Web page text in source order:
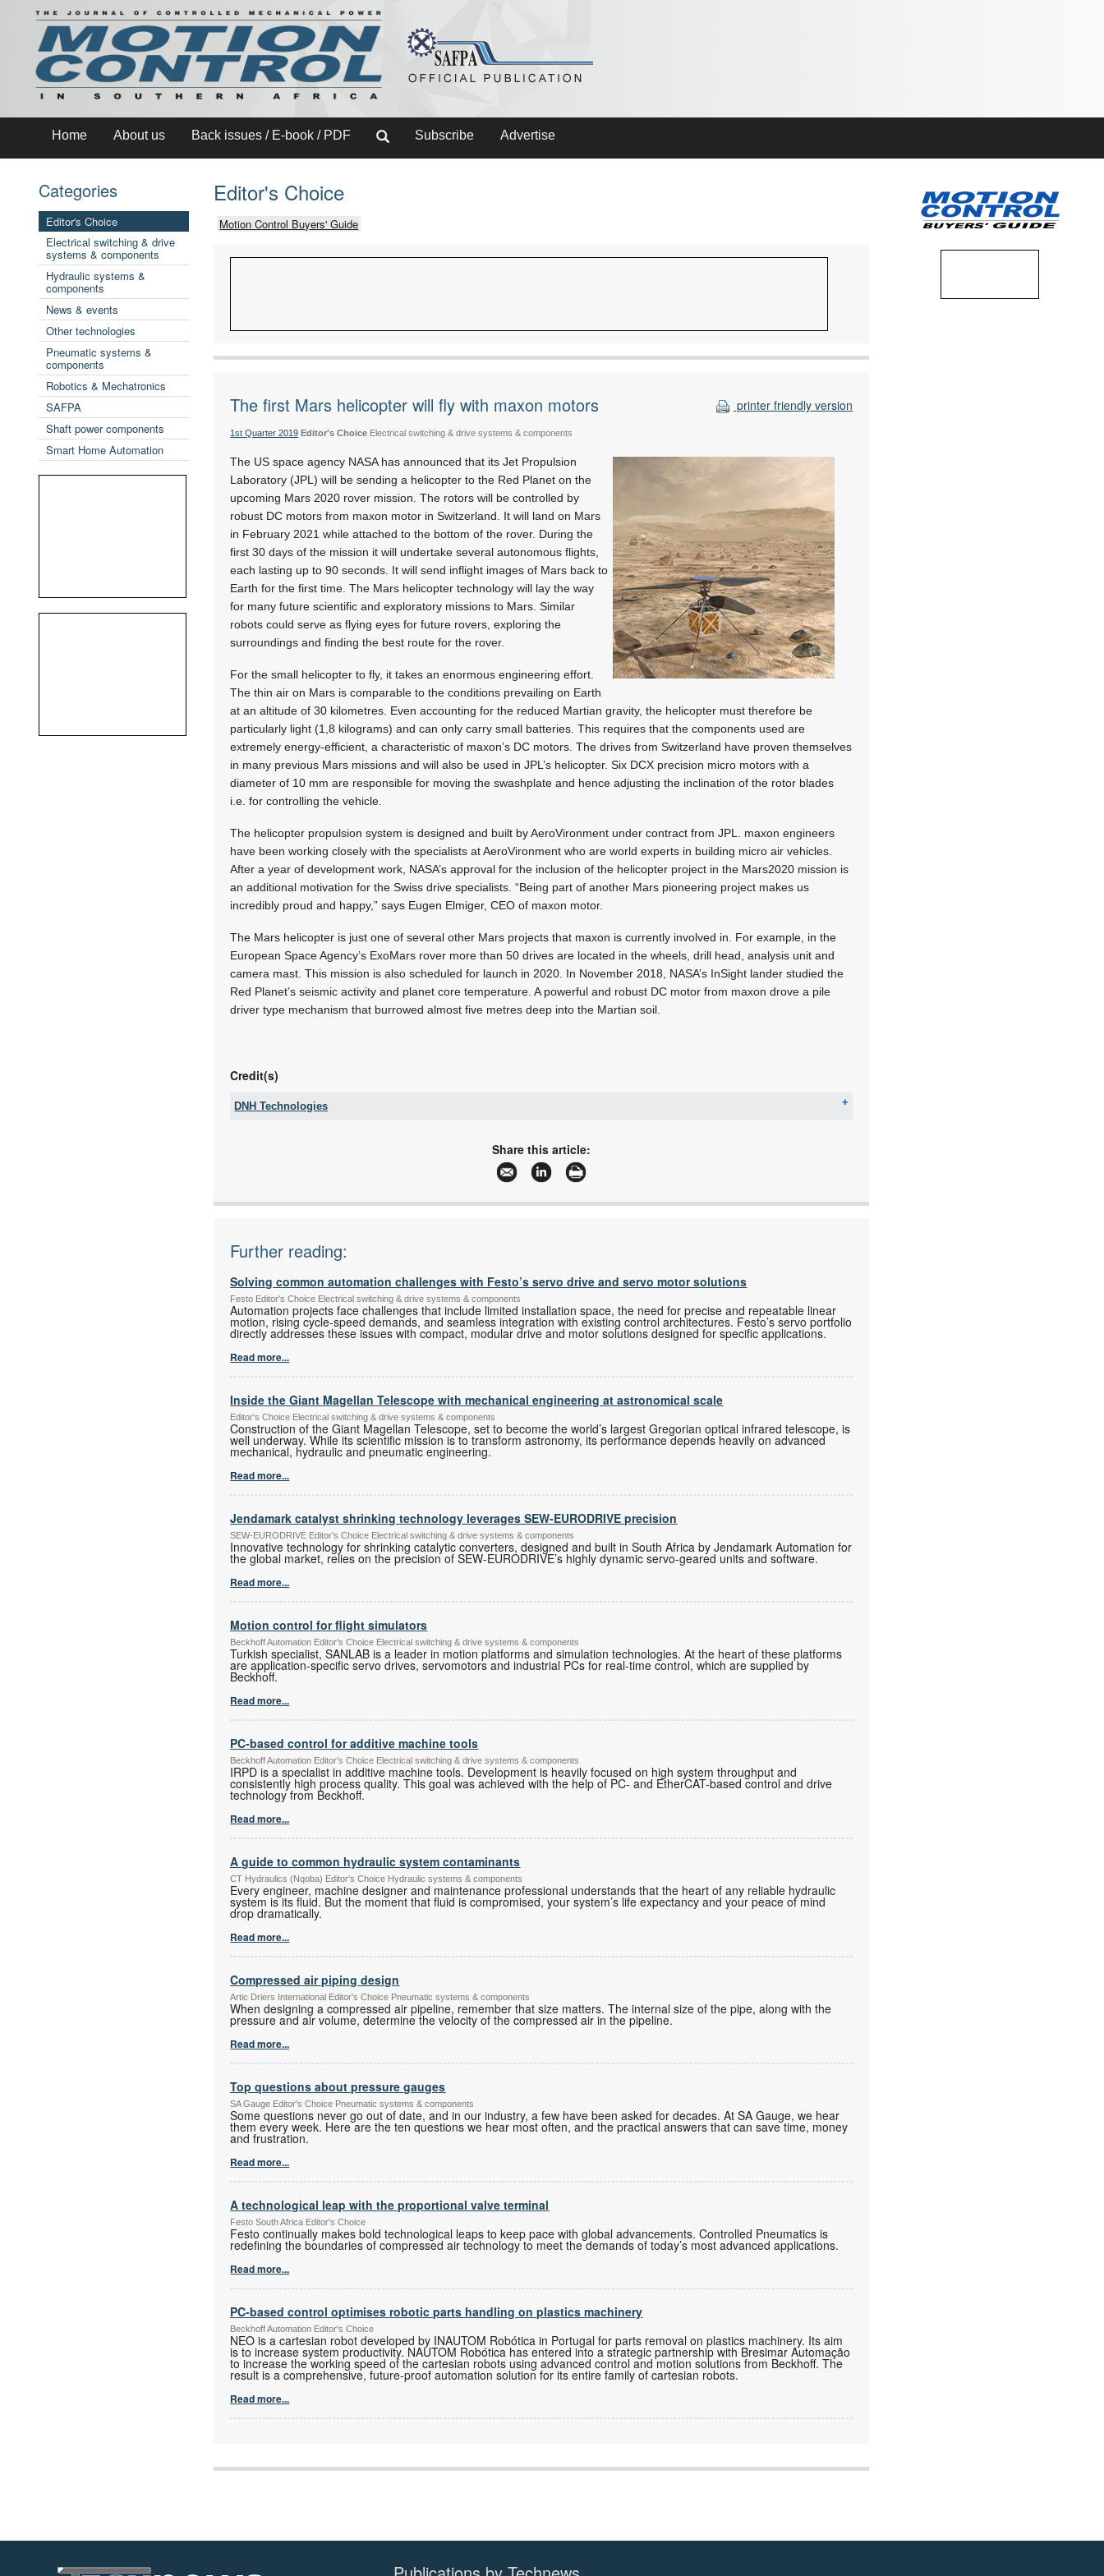
Home About us Back issues / E-book / PDF Subscribe Advertise
Categories
Editor's Choice
Electrical switching & drive
systems & components
Hydraulic systems &
components
News & events
Other technologies
Pneumatic systems &
components
Robotics & Mechatronics
SAFPA
Shaft power components
Smart Home Automation
Editor's Choice
Motion Control Buyers' Guide
printer friendly version
The first Mars helicopter will fly with maxon motors
1st Quarter 2019 Editor's Choice Electrical switching & drive systems & components
The US space agency NASA has announced that its Jet Propulsion
Laboratory (JPL) will be sending a helicopter to the Red Planet on the
upcoming Mars 2020 rover mission. The rotors will be controlled by
robust DC motors from maxon motor in Switzerland. It will land on Mars
in February 2021 while attached to the bottom of the rover. During the
first 30 days of the mission it will undertake several autonomous flights,
each lasting up to 90 seconds. It will send inflight images of Mars back to
Earth for the first time. The Mars helicopter technology will lay the way
for many future scientific and exploratory missions to Mars. Similar
robots could serve as flying eyes for future rovers, exploring the
surroundings and finding the best route for the rover.
For the small helicopter to fly, it takes an enormous engineering effort.
The thin air on Mars is comparable to the conditions prevailing on Earth
at an altitude of 30 kilometres. Even accounting for the reduced Martian gravity, the helicopter must therefore be
particularly light (1,8 kilograms) and can only carry small batteries. This requires that the components used are
extremely energy-efficient, a characteristic of maxon’s DC motors. The drives from Switzerland have proven themselves
in many previous Mars missions and will also be used in JPL’s helicopter. Six DCX precision micro motors with a
diameter of 10 mm are responsible for moving the swashplate and hence adjusting the inclination of the rotor blades
i.e. for controlling the vehicle.
The helicopter propulsion system is designed and built by AeroVironment under contract from JPL. maxon engineers
have been working closely with the specialists at AeroVironment who are world experts in building micro air vehicles.
After a year of development work, NASA’s approval for the inclusion of the helicopter project in the Mars2020 mission is
an additional motivation for the Swiss drive specialists. “Being part of another Mars pioneering project makes us
incredibly proud and happy,” says Eugen Elmiger, CEO of maxon motor.
The Mars helicopter is just one of several other Mars projects that maxon is currently involved in. For example, in the
European Space Agency’s ExoMars rover more than 50 drives are located in the wheels, drill head, analysis unit and
camera mast. This mission is also scheduled for launch in 2020. In November 2018, NASA’s InSight lander studied the
Red Planet’s seismic activity and planet core temperature. A powerful and robust DC motor from maxon drove a pile
driver type mechanism that burrowed almost five metres deep into the Martian soil.
Credit(s)
DNH Technologies
More information and articles about DNH Technologies
Share this article:
Further reading:
Solving common automation challenges with Festo’s servo drive and servo motor solutions
Festo Editor's Choice Electrical switching & drive systems & components
Automation projects face challenges that include limited installation space, the need for precise and repeatable linear
motion, rising cycle-speed demands, and seamless integration with existing control architectures. Festo’s servo portfolio
directly addresses these issues with compact, modular drive and motor solutions designed for specific applications.
Read more...
Inside the Giant Magellan Telescope with mechanical engineering at astronomical scale
Editor's Choice Electrical switching & drive systems & components
Construction of the Giant Magellan Telescope, set to become the world’s largest Gregorian optical infrared telescope, is
well underway. While its scientific mission is to transform astronomy, its performance depends heavily on advanced
mechanical, hydraulic and pneumatic engineering.
Read more...
Jendamark catalyst shrinking technology leverages SEW-EURODRIVE precision
SEW-EURODRIVE Editor's Choice Electrical switching & drive systems & components
Innovative technology for shrinking catalytic converters, designed and built in South Africa by Jendamark Automation for
the global market, relies on the precision of SEW-EURODRIVE’s highly dynamic servo-geared units and software.
Read more...
Motion control for flight simulators
Beckhoff Automation Editor's Choice Electrical switching & drive systems & components
Turkish specialist, SANLAB is a leader in motion platforms and simulation technologies. At the heart of these platforms
are application-specific servo drives, servomotors and industrial PCs for real-time control, which are supplied by
Beckhoff.
Read more...
PC-based control for additive machine tools
Beckhoff Automation Editor's Choice Electrical switching & drive systems & components
IRPD is a specialist in additive machine tools. Development is heavily focused on high system throughput and
consistently high process quality. This goal was achieved with the help of PC- and EtherCAT-based control and drive
technology from Beckhoff.
Read more...
A guide to common hydraulic system contaminants
CT Hydraulics (Nqoba) Editor's Choice Hydraulic systems & components
Every engineer, machine designer and maintenance professional understands that the heart of any reliable hydraulic
system is its fluid. But the moment that fluid is compromised, your system’s life expectancy and your peace of mind
drop dramatically.
Read more...
Compressed air piping design
Artic Driers International Editor's Choice Pneumatic systems & components
When designing a compressed air pipeline, remember that size matters. The internal size of the pipe, along with the
pressure and air volume, determine the velocity of the compressed air in the pipeline.
Read more...
Top questions about pressure gauges
SA Gauge Editor's Choice Pneumatic systems & components
Some questions never go out of date, and in our industry, a few have been asked for decades. At SA Gauge, we hear
them every week. Here are the ten questions we hear most often, and the practical answers that can save time, money
and frustration.
Read more...
A technological leap with the proportional valve terminal
Festo South Africa Editor's Choice
Festo continually makes bold technological leaps to keep pace with global advancements. Controlled Pneumatics is
redefining the boundaries of compressed air technology to meet the demands of today’s most advanced applications.
Read more...
PC-based control optimises robotic parts handling on plastics machinery
Beckhoff Automation Editor's Choice
NEO is a cartesian robot developed by INAUTOM Robótica in Portugal for parts removal on plastics machinery. Its aim
is to increase system productivity. NAUTOM Robótica has entered into a strategic partnership with Bresimar Automação
to increase the working speed of the cartesian robots using advanced control and motion solutions from Beckhoff. The
result is a comprehensive, future-proof automation solution for its entire family of cartesian robots.
Read more...